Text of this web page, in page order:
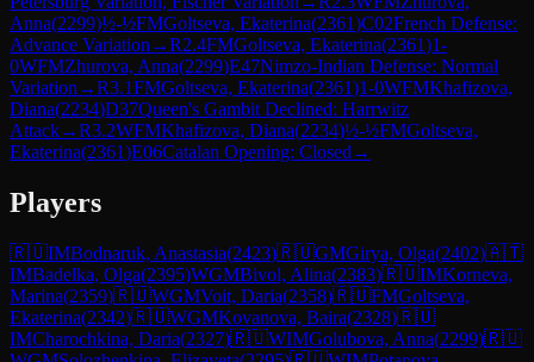
Anna(2299)½-½FMGoltseva, Ekaterina(2361)C02French Defense:
Advance Variation →R2.4FMGoltseva, Ekaterina(2361)1-
0WFMZhurova, Anna(2299)E47Nimzo-Indian Defense: Normal
Variation →R3.1FMGoltseva, Ekaterina(2361)1-0WFMKhafizova,
Diana(2234)D37Queen's Gambit Declined: Harrwitz
Attack→R3.2WFMKhafizova, Diana(2234)½-½FMGoltseva,
Ekaterina(2361)E06Catalan Opening: Closed →
Players
🇷🇺IMBodnaruk, Anastasia(2423)🇷🇺GMGirya, Olga(2402)🇦🇹
IMBadelka, Olga(2395)WGMBivol, Alina(2383)🇷🇺IMKorneva,
Marina(2359)🇷🇺WGMVoit, Daria(2358)🇷🇺FMGoltseva,
Ekaterina(2342)🇷🇺WGMKovanova, Baira(2328)🇷🇺
IMCharochkina, Daria(2327)🇷🇺WIMGolubova, Anna(2299)🇷🇺